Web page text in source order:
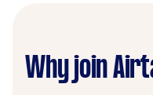
Why join